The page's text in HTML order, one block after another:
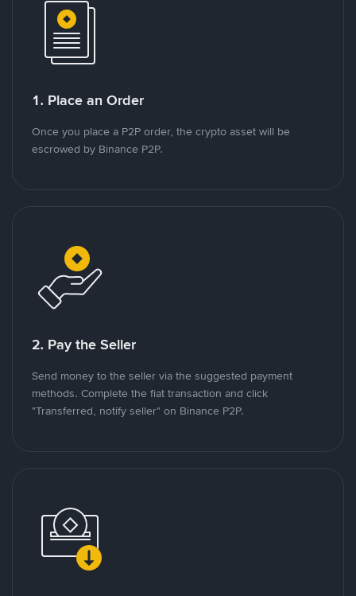
1. Place an Order
Once you place a P2P order, the crypto asset will be
escrowed by Binance P2P.
2. Pay the Seller
Send money to the seller via the suggested payment
methods. Complete the fiat transaction and click
"Transferred, notify seller" on Binance P2P.